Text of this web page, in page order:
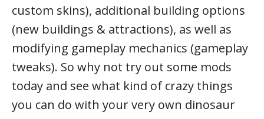
custom skins), additional building options
(new buildings & attractions), as well as
modifying gameplay mechanics (gameplay
tweaks). So why not try out some mods
today and see what kind of crazy things
you can do with your very own dinosaur